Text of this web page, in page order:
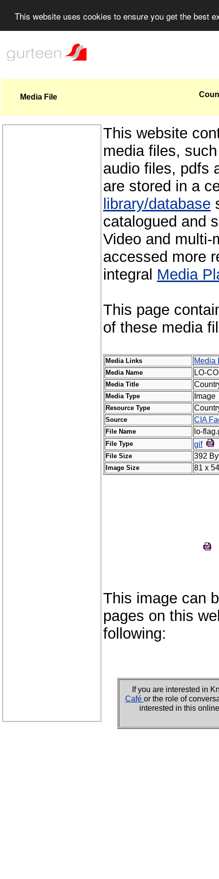
This website uses cookies to ensure you get the best
Media File
This website
media files,
audio files, pdfs
are stored in a
library/database
catalogued and
Video and multi-
accessed more
integral Media
This page
of these media
Media Links Media
Media Name LO-
Media Title
Media Type Image
Resource Type
Source CIA
File Name lo-
File Type gif
File Size 392
Image Size 81 x
This image can
pages on this
following:
If you are interested in
Café or the role of
interested in this